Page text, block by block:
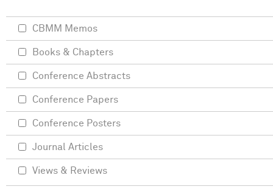
CBMM Memos
Books & Chapters
Conference Abstracts
Conference Papers
Conference Posters
Journal Articles
Views & Reviews